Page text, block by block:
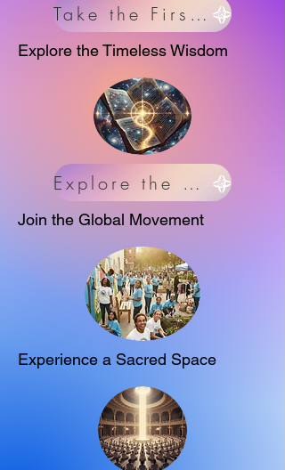
Take the First Step
Explore the Timeless Wisdom
Explore the Science
Join the Global Movement
Experience a Sacred Space